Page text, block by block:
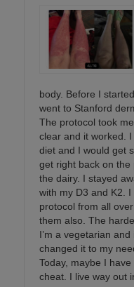
body. Before I
went to Stanford
The protocol took
clear and it worked.
diet and I would get
get right back on
the dairy. I stayed
with my D3 and K2.
protocol from all
them also. The
I’m a vegetarian
changed it to my
Today, maybe I
cheat. I live way out